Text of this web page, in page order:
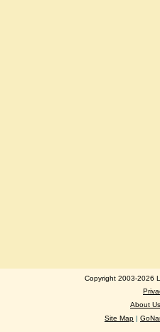
Copyright 2003-2026
About Us
Site Map |